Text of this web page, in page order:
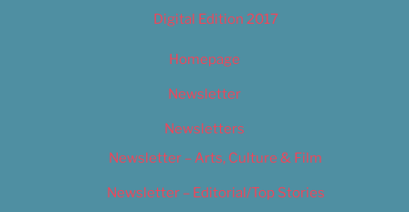
Digital Edition 2017
Homepage
Newsletter
Newsletters
Newsletter – Arts, Culture & Film
Newsletter – Editorial/Top Stories